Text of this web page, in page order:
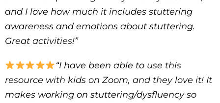
and I love how much it includes stuttering
awareness and emotions about stuttering.
Great activities!”
“I have been able to use this
resource with kids on Zoom, and they love it! It
makes working on stuttering/dysfluency so